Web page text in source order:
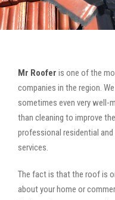
Mr Roofer is one of the
companies in the region.
sometimes even very well-
than cleaning to improve
professional residential
services.
The fact is that the roof is
about your home or